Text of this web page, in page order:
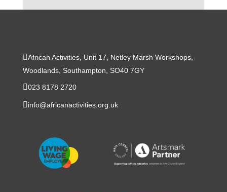
African Activities, Unit 17, Netley Marsh Workshops,
Woodlands, Southampton, SO40 7GY
023 8178 2720
info@africanactivities.org.uk